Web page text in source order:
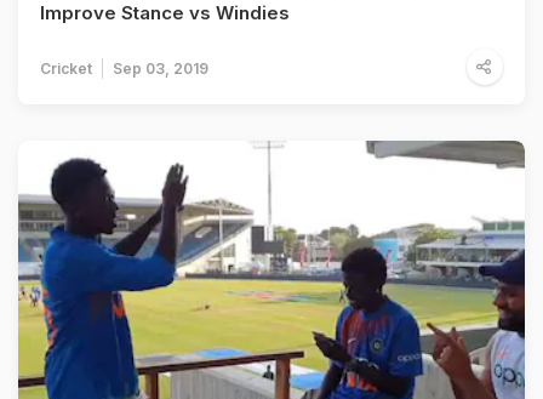
Improve Stance vs Windies
Cricket Sep 03, 2019